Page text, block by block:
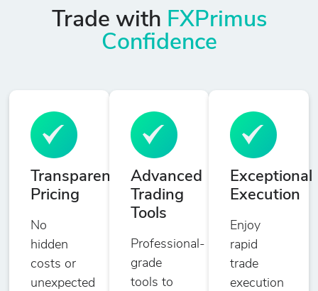
Trade with FXPrimus
Confidence
Transparent
Pricing
No
hidden
costs or
unexpected
Advanced
Trading
Tools
Professional-
grade
tools to
Exceptional
Execution
Enjoy
rapid
trade
execution